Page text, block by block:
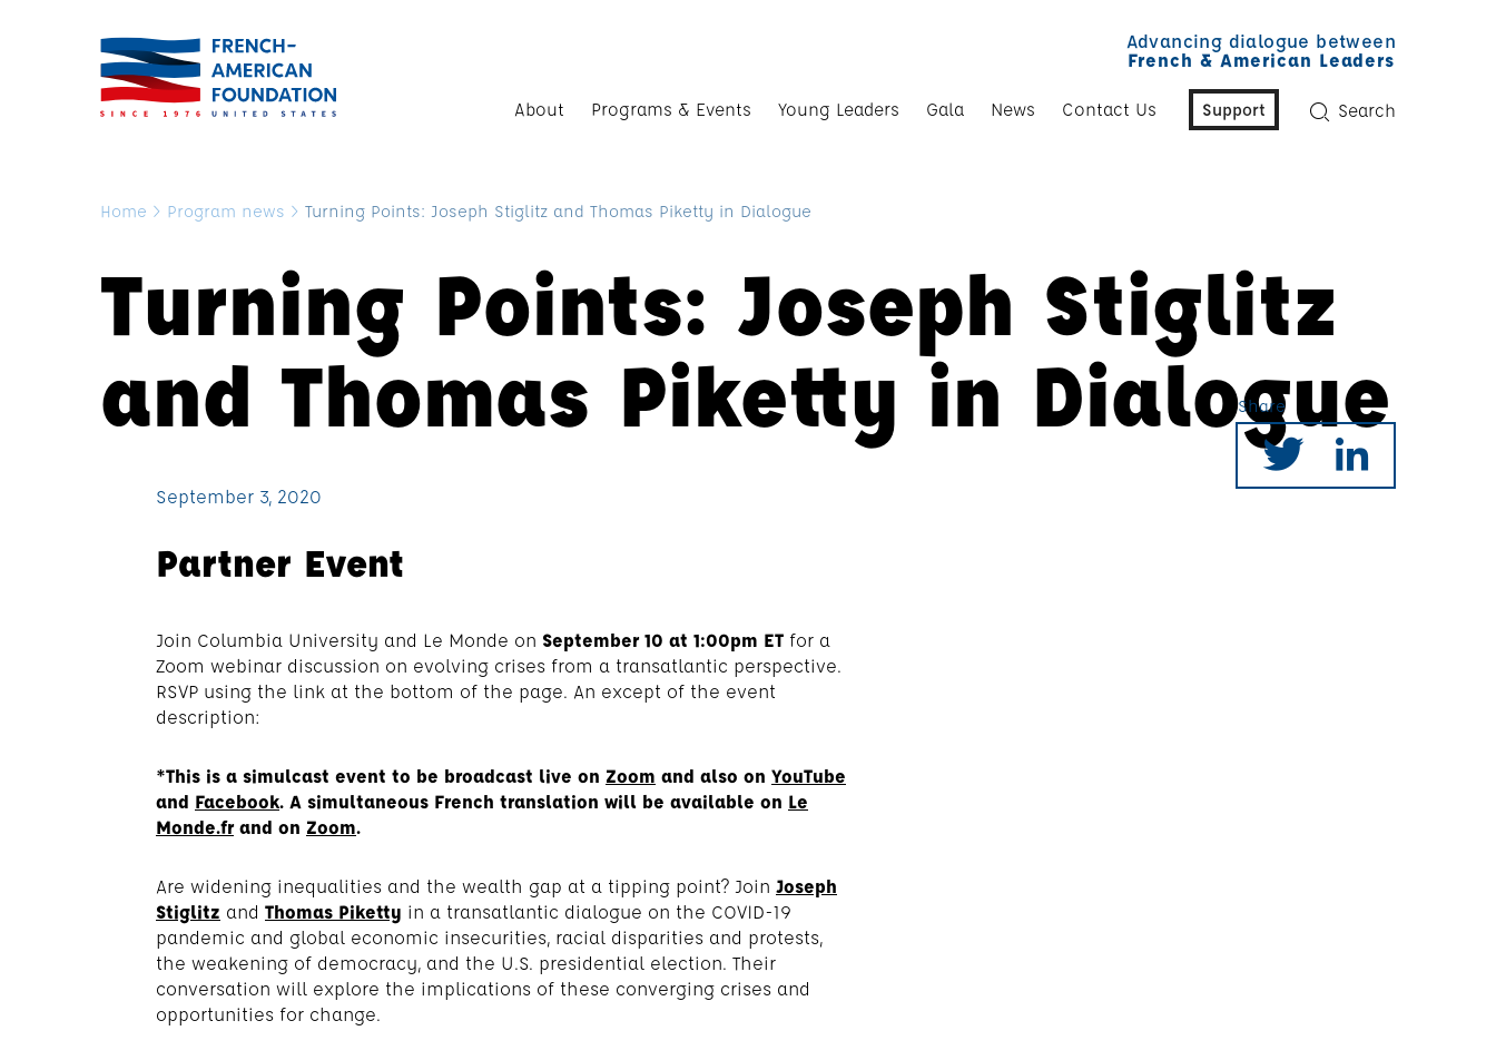
Advancing dialogue between
French & American Leaders
About Programs & Events Young Leaders Gala News Contact Us Support Search
Home > Program news > Turning Points: Joseph Stiglitz and Thomas Piketty in Dialogue
Turning Points: Joseph Stiglitz
and Thomas Piketty in Dialogue
September 3, 2020
Partner Event
Join Columbia University and Le Monde on September 10 at 1:00pm ET for a
Zoom webinar discussion on evolving crises from a transatlantic perspective.
RSVP using the link at the bottom of the page. An except of the event
description:
*This is a simulcast event to be broadcast live on Zoom and also on YouTube
and Facebook. A simultaneous French translation will be available on Le
Monde.frand on Zoom.
Are widening inequalities and the wealth gap at a tipping point? Join Joseph
Stiglitz and Thomas Piketty in a transatlantic dialogue on the COVID-19
pandemic and global economic insecurities, racial disparities and protests,
the weakening of democracy, and the U.S. presidential election. Their
conversation will explore the implications of these converging crises and
opportunities for change.
Share